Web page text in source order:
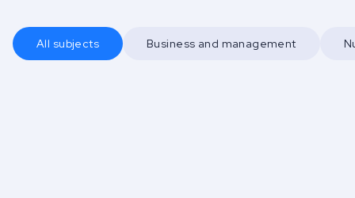
All subjects Business and management